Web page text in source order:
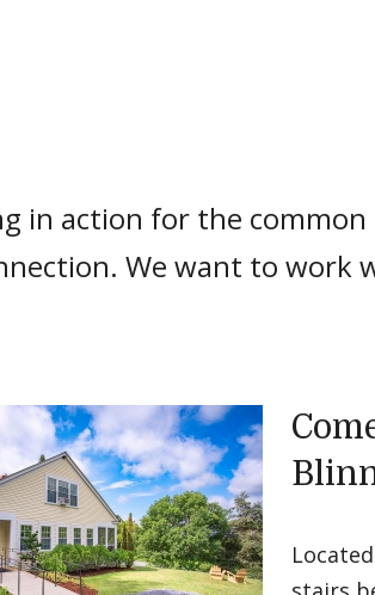
in action for the
We want to work